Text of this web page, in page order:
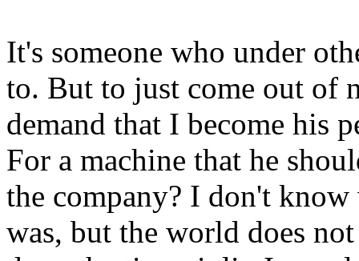
It's someone who under
to. But to just come out of
demand that I become his
For a machine that he
the company? I don't
was, but the world does